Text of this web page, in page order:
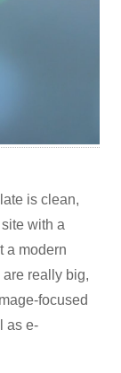
is clean,
with a
a modern
really big,
focused
as e-